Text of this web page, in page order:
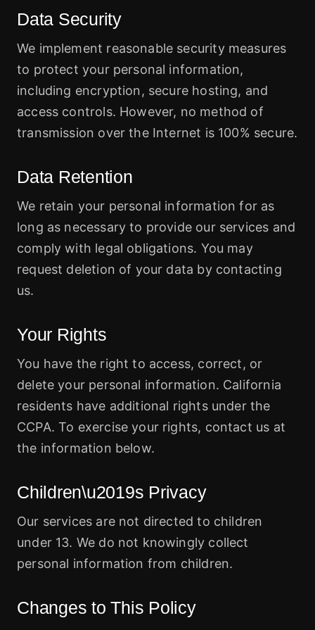
Data Security
We implement reasonable security measures
to protect your personal information,
including encryption, secure hosting, and
access controls. However, no method of
transmission over the Internet is 100% secure.
Data Retention
We retain your personal information for as
long as necessary to provide our services and
comply with legal obligations. You may
request deletion of your data by contacting
us.
Your Rights
You have the right to access, correct, or
delete your personal information. California
residents have additional rights under the
CCPA. To exercise your rights, contact us at
the information below.
Children\u2019s Privacy
Our services are not directed to children
under 13. We do not knowingly collect
personal information from children.
Changes to This Policy